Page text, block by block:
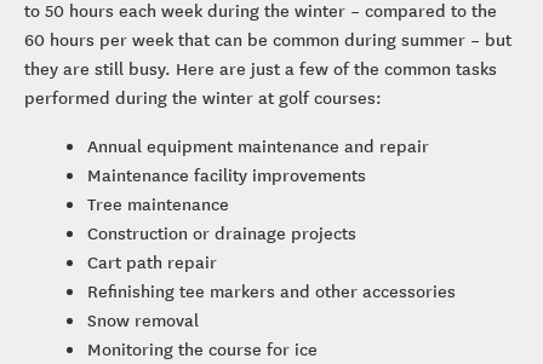
to 50 hours each week during the winter – compared to the
60 hours per week that can be common during summer – but
they are still busy. Here are just a few of the common tasks
performed during the winter at golf courses:
Annual equipment maintenance and repair
Maintenance facility improvements
Tree maintenance
Construction or drainage projects
Cart path repair
Refinishing tee markers and other accessories
Snow removal
Monitoring the course for ice